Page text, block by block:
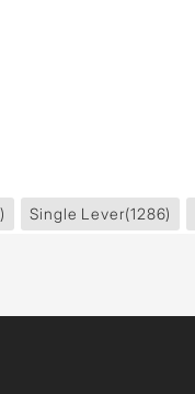
Single Lever(1286)